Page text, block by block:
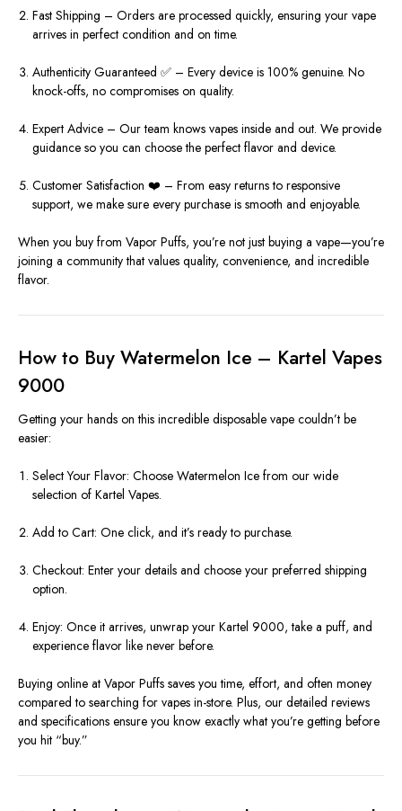
Fast Shipping – Orders are processed quickly, ensuring your vape
arrives in perfect condition and on time.
Authenticity Guaranteed ✅ – Every device is 100% genuine. No
knock-offs, no compromises on quality.
Expert Advice – Our team knows vapes inside and out. We provide
guidance so you can choose the perfect flavor and device.
Customer Satisfaction ❤️ – From easy returns to responsive
support, we make sure every purchase is smooth and enjoyable.
When you buy from Vapor Puffs, you’re not just buying a vape—you’re
joining a community that values quality, convenience, and incredible
flavor.
How to Buy Watermelon Ice – Kartel Vapes
9000
Getting your hands on this incredible disposable vape couldn’t be
easier:
Select Your Flavor: Choose Watermelon Ice from our wide
selection of Kartel Vapes.
Add to Cart: One click, and it’s ready to purchase.
Checkout: Enter your details and choose your preferred shipping
option.
Enjoy: Once it arrives, unwrap your Kartel 9000, take a puff, and
experience flavor like never before.
Buying online at Vapor Puffs saves you time, effort, and often money
compared to searching for vapes in-store. Plus, our detailed reviews
and specifications ensure you know exactly what you’re getting before
you hit “buy.”